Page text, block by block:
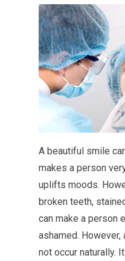
A beautiful smile
makes a person
uplifts moods.
broken teeth,
can make a person
ashamed.
not occur naturally.